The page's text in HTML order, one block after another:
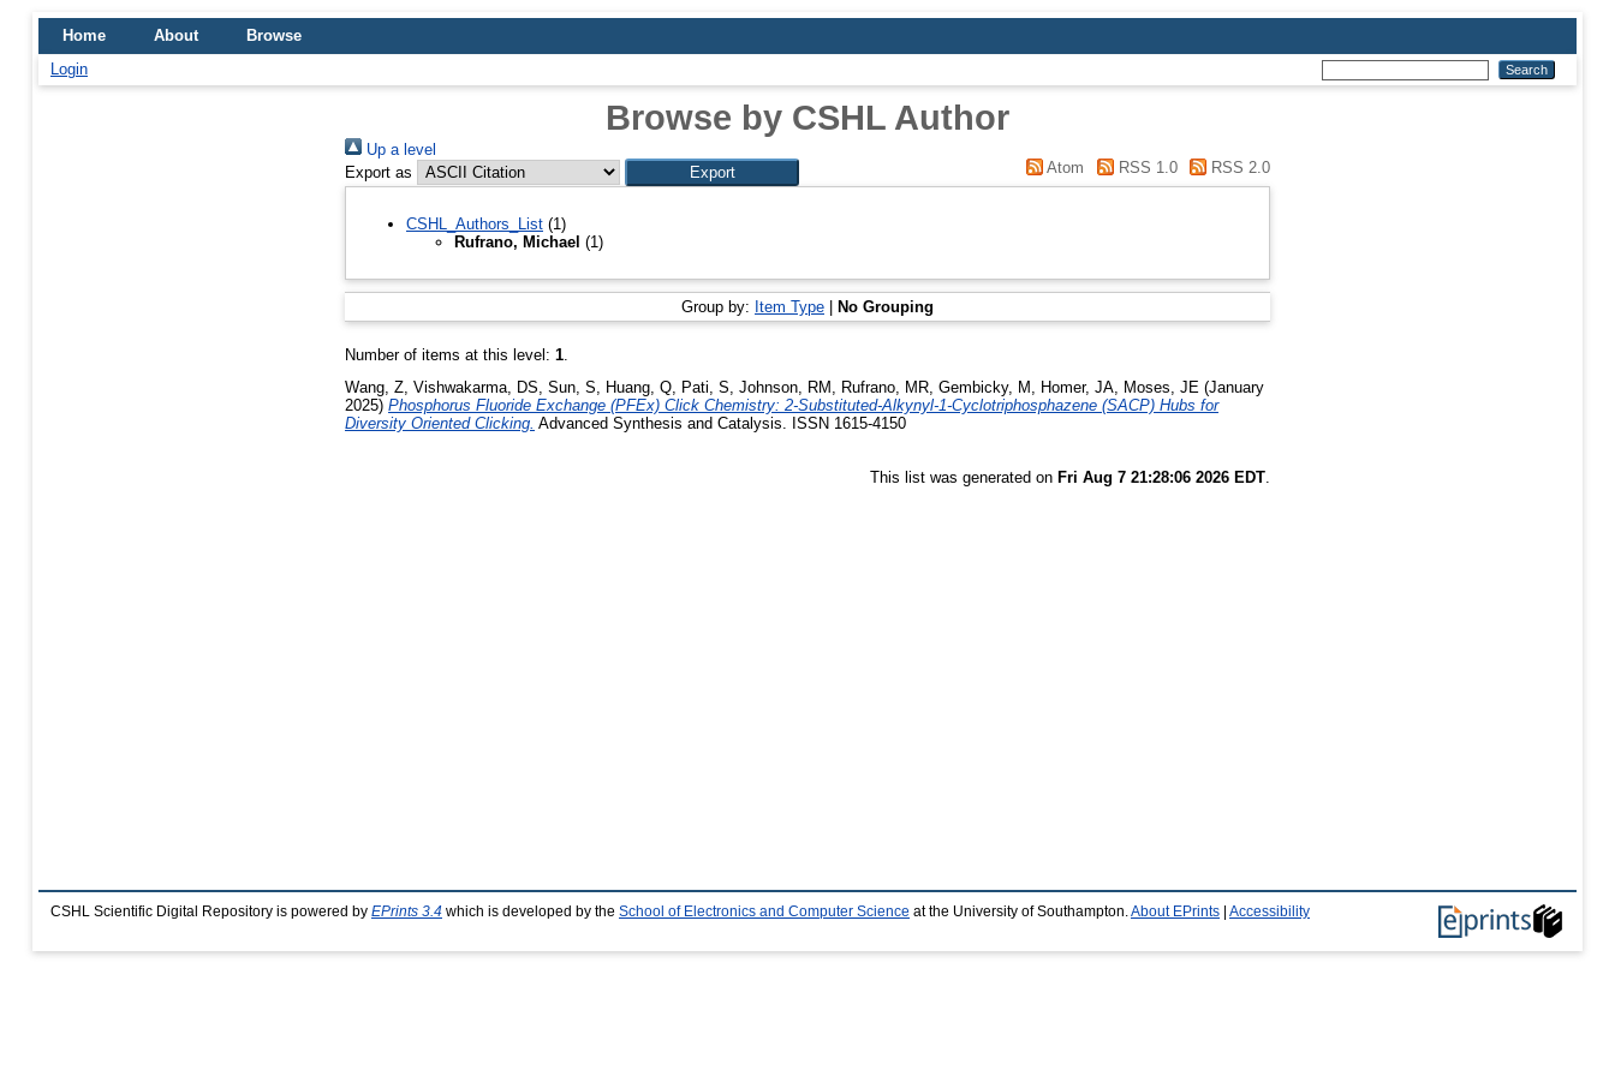
Home About
Browse
Login
Browse by CSHL Author
Up a level
Export as
Atom RSS 1.0 RSS 2.0
CSHL_Authors_List (1)
Rufrano, Michael (1)
Group by: Item Type | No Grouping
Number of items at this level: 1
Wang, Z, Vishwakarma, DS, Sun, S, Huang, Q, Pati, S, Johnson, RM , Rufrano, MR, Gembicky, M , Homer, JA, Moses, JE (January
2025) Phosphorus Fluoride Exchange (PFEx) Click Chemistry: 2-Substituted-Alkynyl-1-Cyclotriphosphazene (SACP) Hubs for
Diversity Oriented Clicking. Advanced Synthesis and Catalysis. ISSN 1615-4150
This list was generated on Fri Aug 7 21:28:06 2026 EDT.
CSHL Scientific Digital Repository is powered by EPrints 3.4 which is developed by the School of Electronics and Computer Science at the University of Southampton. About EPrints Accessibility